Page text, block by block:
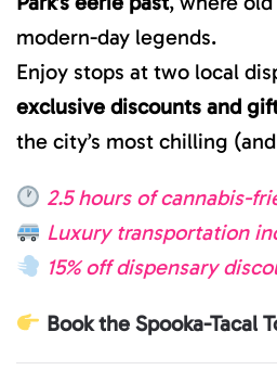
modern-day legends.
Enjoy stops at two local
exclusive discounts and
the city’s most chilling
2.5 hours of cannabis-
Luxury transportation
15% off dispensary
Book the Spooka-Tacal